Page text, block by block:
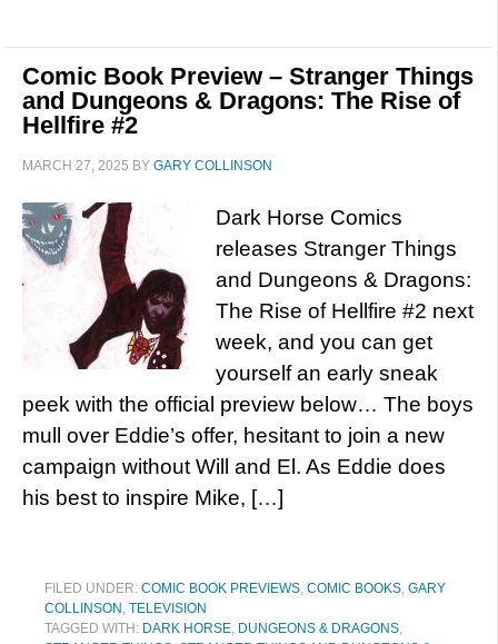
Comic Book Preview – Stranger Things
and Dungeons & Dragons: The Rise of
Hellfire #2
MARCH 27, 2025 BY GARY COLLINSON
Dark Horse Comics
releases Stranger Things
and Dungeons & Dragons:
The Rise of Hellfire #2 next
week, and you can get
yourself an early sneak
peek with the official preview below… The boys
mull over Eddie’s offer, hesitant to join a new
campaign without Will and El. As Eddie does
his best to inspire Mike, […]
FILED UNDER: COMIC BOOK PREVIEWS, COMIC BOOKS, GARY
COLLINSON , TELEVISION
TAGGED WITH: DARK HORSE, DUNGEONS & DRAGONS,